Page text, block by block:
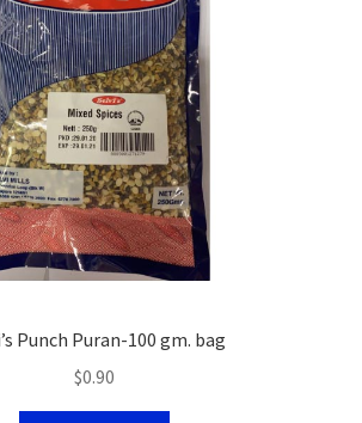
Punch Puran-100 gm. bag
$0.90